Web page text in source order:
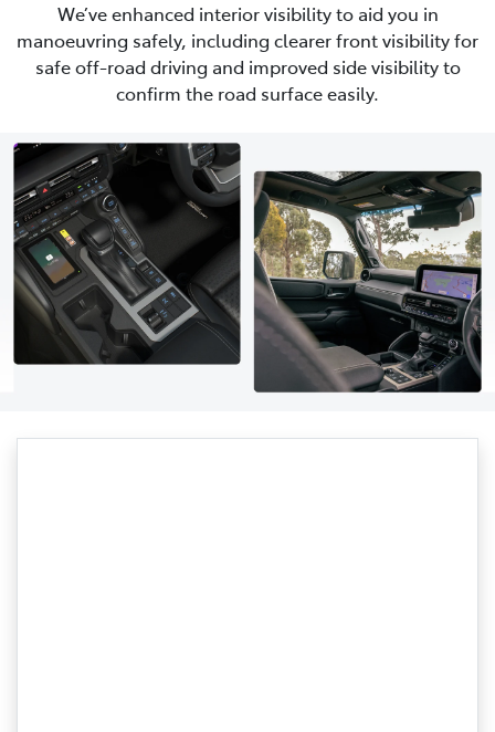
We’ve enhanced interior visibility to aid you in
manoeuvring safely, including clearer front visibility for
safe off-road driving and improved side visibility to
confirm the road surface easily.